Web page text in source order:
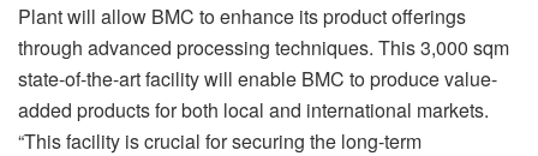
Plant will allow BMC to enhance its product offerings
through advanced processing techniques. This 3,000 sqm
state-of-the-art facility will enable BMC to produce value-
added products for both local and international markets.
“This facility is crucial for securing the long-term